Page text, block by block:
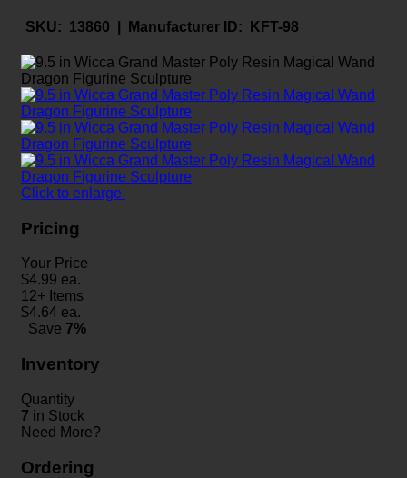
SKU: 13860 | Manufacturer ID: KFT-98
Click to enlarge
Pricing
Your Price
$4.99 ea.
12+ Items
$4.64 ea.
Save 7%
Inventory
Quantity
7 in Stock
Need More?
Ordering